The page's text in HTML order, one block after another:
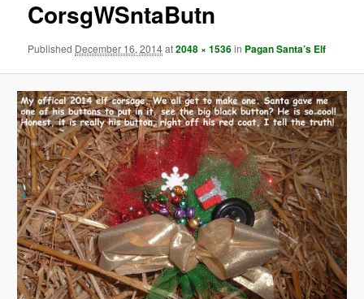
CorsgWSntaButn
Published December 16, 2014at2048 × 1536in Pagan Santa’s Elf